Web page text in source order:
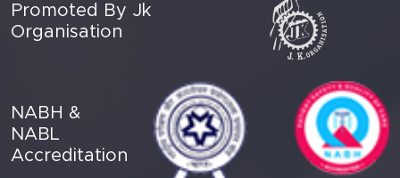
Promoted By Jk
Organisation
NABH &
NABL
Accreditation